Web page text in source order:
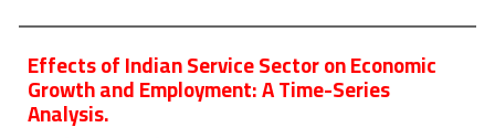
Effects of Indian Service Sector on Economic
Growth and Employment: A Time-Series
Analysis.